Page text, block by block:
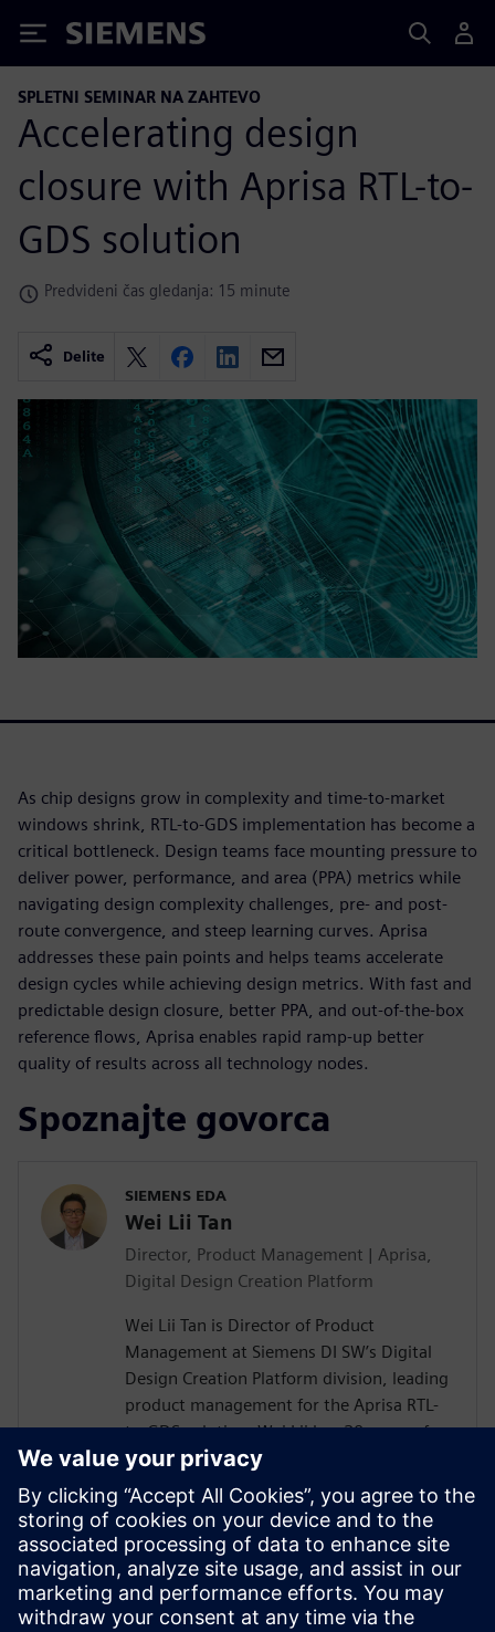
Siemens
SPLETNI SEMINAR NA ZAHTEVO
Accelerating design
closure with Aprisa RTL-to-
GDS solution
Predvideni čas gledanja: 15 minute
Delite
As chip designs grow in complexity and time-to-market
windows shrink, RTL-to-GDS implementation has become a
critical bottleneck. Design teams face mounting pressure to
deliver power, performance, and area (PPA) metrics while
navigating design complexity challenges, pre- and post-
route convergence, and steep learning curves. Aprisa
addresses these pain points and helps teams accelerate
design cycles while achieving design metrics. With fast and
predictable design closure, better PPA, and out-of-the-box
reference flows, Aprisa enables rapid ramp-up better
quality of results across all technology nodes.
Spoznajte govorca
SIEMENS EDA
Wei Lii Tan
Director, Product Management | Aprisa,
Digital Design Creation Platform
Wei Lii Tan is Director of Product
Management at Siemens DI SW’s Digital
Design Creation Platform division, leading
product management for the Aprisa RTL-
to-GDS solution. Wei Lii has 20 years of
experience in semiconductor and EDA,
delivering solutions that help designers
achieve faster, more efficient design
closure through innovative new
technologies. He has a master’s degree in
electrical engineering from Mississippi
State University, and an M.B.A. from